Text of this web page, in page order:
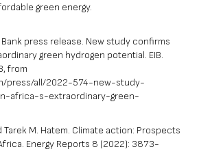
green energy.
press release. New study confirms
green hydrogen potential. EIB.
from
press/all/2022-574-new-study-
africa-s-extraordinary-green-
Tarek M. Hatem. Climate action: Prospects
Energy Reports 8 (2022): 3873-